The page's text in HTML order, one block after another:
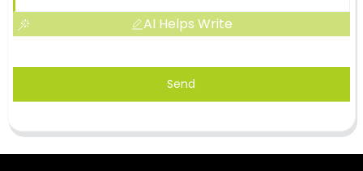
AI Helps Write
Send